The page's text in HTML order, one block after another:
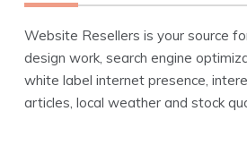
Website Resellers is your source
design work, search engine
white label internet presence,
articles, local weather and stock